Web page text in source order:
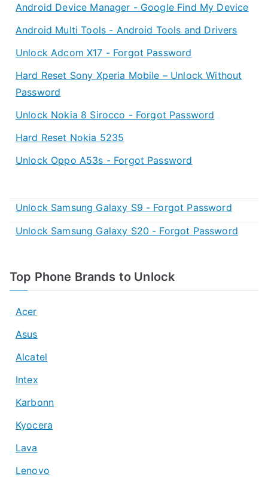
Android Device Manager - Google Find My Device
Android Multi Tools - Android Tools and Drivers
Unlock Adcom X17 - Forgot Password
Hard Reset Sony Xperia Mobile – Unlock Without
Password
Unlock Nokia 8 Sirocco - Forgot Password
Hard Reset Nokia 5235
Unlock Oppo A53s - Forgot Password
Unlock Samsung Galaxy S9 - Forgot Password
Unlock Samsung Galaxy S20 - Forgot Password
Top Phone Brands to Unlock
Acer
Asus
Alcatel
Intex
Karbonn
Kyocera
Lava
Lenovo